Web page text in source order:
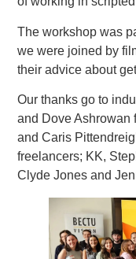
The workshop was
we were joined by
their advice about
Our thanks go to
and Dove Ashrowan
and Caris
freelancers; KK,
Clyde Jones and